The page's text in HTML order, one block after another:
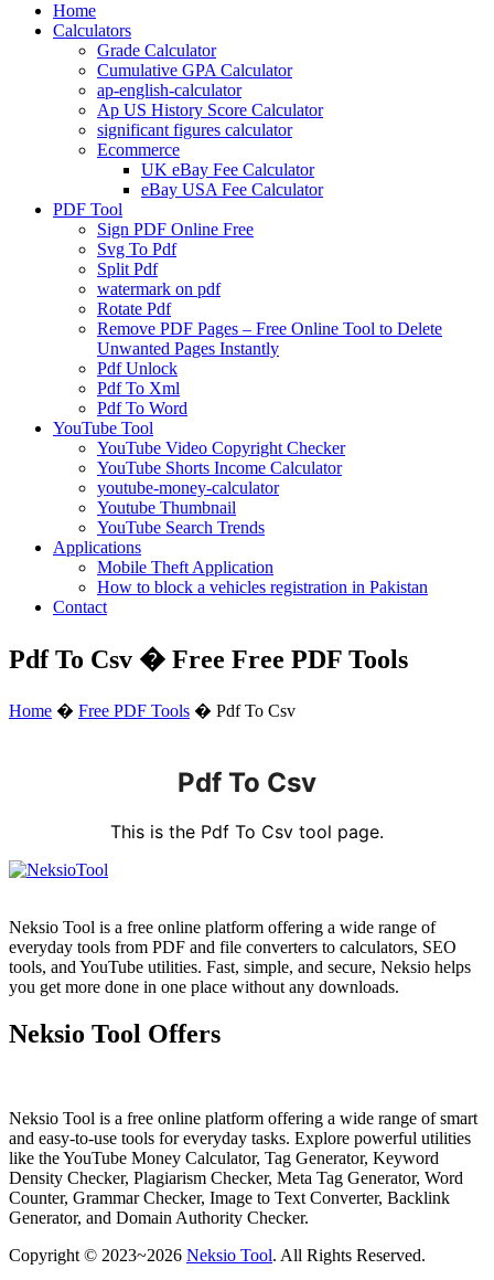
Home
Calculators
Grade Calculator
Cumulative GPA Calculator
ap-english-calculator
Ap US History Score Calculator
significant figures calculator
Ecommerce
UK eBay Fee Calculator
eBay USA Fee Calculator
PDF Tool
Sign PDF Online Free
Svg To Pdf
Split Pdf
watermark on pdf
Rotate Pdf
Remove PDF Pages – Free Online Tool to Delete
Unwanted Pages Instantly
Pdf Unlock
Pdf To Xml
Pdf To Word
YouTube Tool
YouTube Video Copyright Checker
YouTube Shorts Income Calculator
youtube-money-calculator
Youtube Thumbnail
YouTube Search Trends
Applications
Mobile Theft Application
How to block a vehicles registration in Pakistan
Contact
Pdf To Csv � Free Free PDF Tools
Home � Free PDF Tools � Pdf To Csv
Pdf To Csv
This is the Pdf To Csv tool page.
Neksio Tool is a free online platform offering a wide range of
everyday tools from PDF and file converters to calculators, SEO
tools, and YouTube utilities. Fast, simple, and secure, Neksio helps
you get more done in one place without any downloads.
Neksio Tool Offers
Neksio Tool is a free online platform offering a wide range of smart
and easy-to-use tools for everyday tasks. Explore powerful utilities
like the YouTube Money Calculator, Tag Generator, Keyword
Density Checker, Plagiarism Checker, Meta Tag Generator, Word
Counter, Grammar Checker, Image to Text Converter, Backlink
Generator, and Domain Authority Checker.
Copyright © 2023~2026 Neksio Tool. All Rights Reserved.